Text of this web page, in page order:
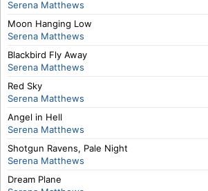
Serena Matthews
Moon Hanging Low
Serena Matthews
Blackbird Fly Away
Serena Matthews
Red Sky
Serena Matthews
Angel in Hell
Serena Matthews
Shotgun Ravens, Pale Night
Serena Matthews
Dream Plane